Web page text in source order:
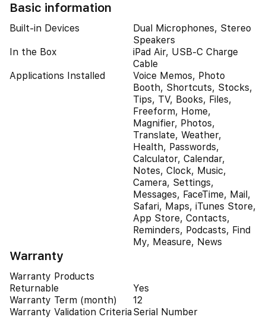
Basic information
Built-in Devices
Dual Microphones, Stereo
Speakers
In the Box
iPad Air, USB-C Charge
Cable
Applications Installed
Voice Memos, Photo
Booth, Shortcuts, Stocks,
Tips, TV, Books, Files,
Freeform, Home,
Magnifier, Photos,
Translate, Weather,
Health, Passwords,
Calculator, Calendar,
Notes, Clock, Music,
Camera, Settings,
Messages, FaceTime, Mail,
Safari, Maps, iTunes Store,
App Store, Contacts,
Reminders, Podcasts, Find
My, Measure, News
Warranty
Warranty Products
Returnable
Yes
Warranty Term (month)
12
Warranty Validation Criteria Serial Number